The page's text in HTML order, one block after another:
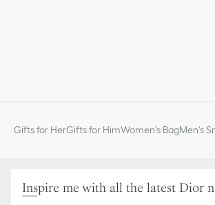
Gifts for HerGifts for HimWomen's BagMen's
Inspire me with all the latest Dior